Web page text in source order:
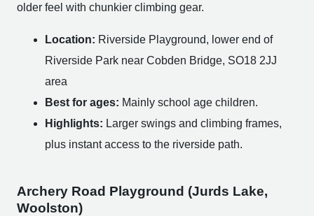
older feel with chunkier climbing gear.
Location: Riverside Playground, lower end of
Riverside Park near Cobden Bridge, SO18 2JJ
area
Best for ages: Mainly school age children.
Highlights: Larger swings and climbing frames,
plus instant access to the riverside path.
Archery Road Playground (Jurds Lake,
Woolston)